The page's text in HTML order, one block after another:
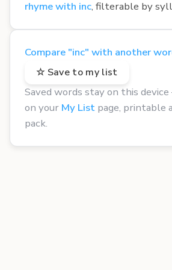
rhyme with inc, filterable by
Compare "inc" with another
☆ Save to my list
Saved words stay on this
on your My List page, printable
pack.